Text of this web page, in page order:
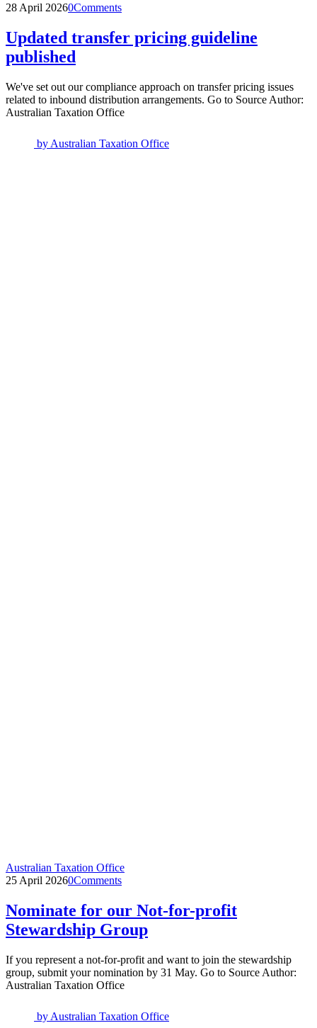
28 April 20260Comments
Updated transfer pricing guideline
published
We've set out our compliance approach on transfer pricing issues
related to inbound distribution arrangements. Go to Source Author:
Australian Taxation Office
by Australian Taxation Office
Australian Taxation Office
25 April 20260Comments
Nominate for our Not-for-profit
Stewardship Group
If you represent a not-for-profit and want to join the stewardship
group, submit your nomination by 31 May. Go to Source Author:
Australian Taxation Office
by Australian Taxation Office